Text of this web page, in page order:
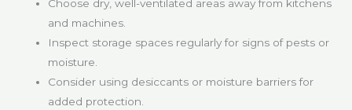
Choose dry, well-ventilated areas away from kitchens
and machines.
Inspect storage spaces regularly for signs of pests or
moisture.
Consider using desiccants or moisture barriers for
added protection.